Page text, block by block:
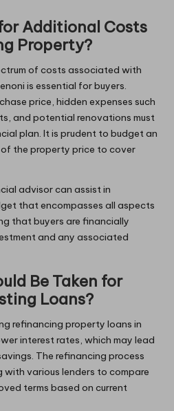
Additional Costs
Property?
of costs associated with
is essential for buyers.
price, hidden expenses such
and potential renovations must
plan. It is prudent to budget an
the property price to cover
advisor can assist in
that encompasses all aspects
that buyers are financially
and any associated
Be Taken for
Loans?
refinancing property loans in
interest rates, which may lead
The refinancing process
various lenders to compare
terms based on current